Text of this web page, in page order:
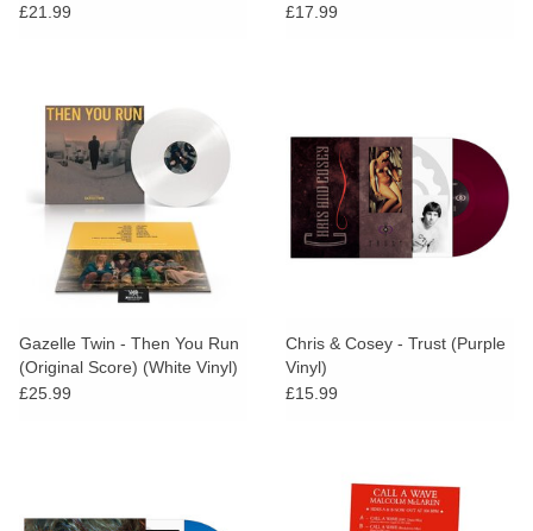
£21.99
£17.99
Gazelle Twin - Then You Run
(Original Score) (White Vinyl)
£25.99
Chris & Cosey - Trust (Purple
Vinyl)
£15.99